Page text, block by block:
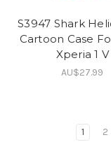
S3947 Shark
Cartoon Case
Xperia 1 V
AU$27.99
1 2